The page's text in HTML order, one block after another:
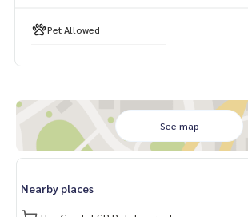
🍃 Ground-floor bedroom
🍃 Friendly neighbors, never a problem
✨ Free! Built-in furniture only
✨ Free! Garage extension
✨ Free! Electric vehicle charging
✨ Free! Air conditioner
✨ Free! Stove
Pet Allowed
See map
Nearby places